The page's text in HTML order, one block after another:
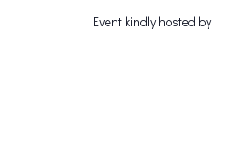
Event kindly hosted by